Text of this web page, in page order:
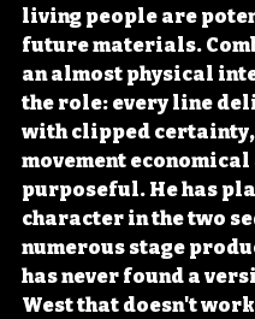
living people are
future materials.
an almost physical
the role: every line
with clipped
movement economical
purposeful. He has
character in the two
numerous stage
has never found a
West that doesn't